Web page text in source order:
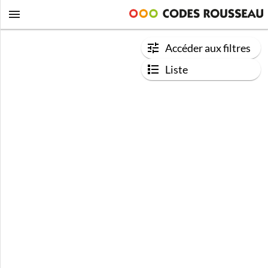
Accéder aux filtres
Liste